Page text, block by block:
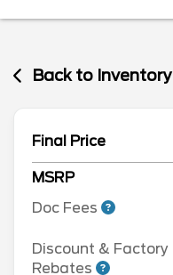
Back to Inventory
Final Price
MSRP
Doc Fees
Discount & Factory
Rebates